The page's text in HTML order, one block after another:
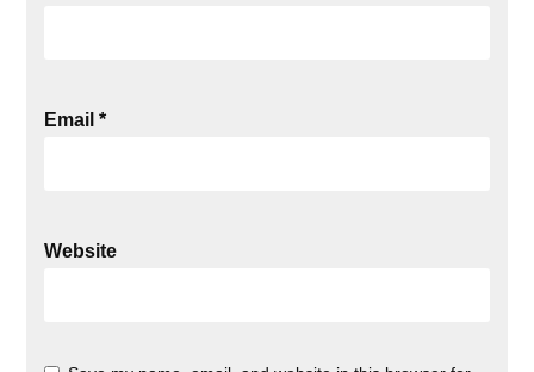
Email*
Website